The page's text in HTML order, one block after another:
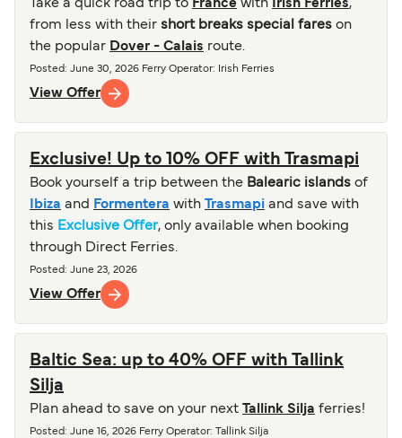
Take a quick road trip to France with Irish Ferries,
from less with their short breaks special fares on
the popular Dover - Calais route.
Posted : June 30, 2026 Ferry Operator: Irish Ferries
View Offer
Exclusive! Up to 10% OFF with Trasmapi
Book yourself a trip between the Balearic islands of
Ibiza and Formentera with Trasmapi and save with
this Exclusive Offer, only available when booking
through Direct Ferries.
Posted : June 23, 2026
View Offer
Baltic Sea: up to 40% OFF with Tallink
Silja
Plan ahead to save on your next Tallink Silja ferries!
Posted : June 16, 2026 Ferry Operator: Tallink Silja